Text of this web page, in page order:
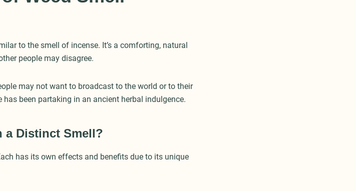
to the smell of incense. It’s a comforting, natural
people may disagree.
may not want to broadcast to the world or to their
been partaking in an ancient herbal indulgence.
a Distinct Smell?
has its own effects and benefits due to its unique